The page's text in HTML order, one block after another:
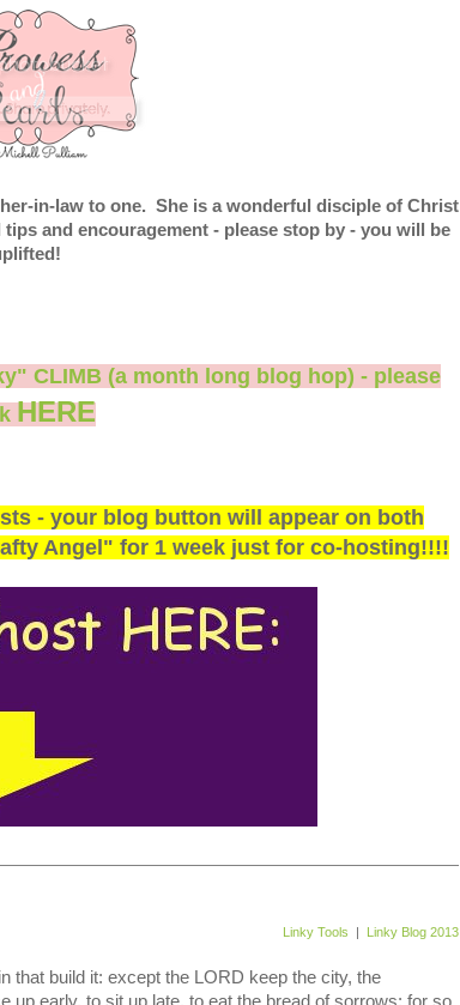
in-law to one. She is a wonderful disciple of Christ
and encouragement - please stop by - you will be
CLIMB (a month long blog hop) - please
HERE
- your blog button will appear on both
Angel" for 1 week just for co-hosting!!!!
Linky Tools | Linky Blog 2013
that build it: except the LORD keep the city, the